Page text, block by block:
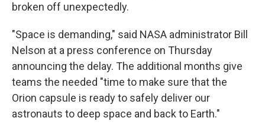
broken off unexpectedly.
"Space is demanding," said NASA administrator Bill
Nelson at a press conference on Thursday
announcing the delay. The additional months give
teams the needed "time to make sure that the
Orion capsule is ready to safely deliver our
astronauts to deep space and back to Earth."